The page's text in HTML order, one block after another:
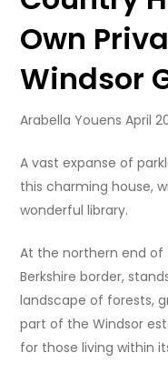
Own
Windsor
Arabella Youens April
A vast expanse of
this charming house,
wonderful library.
At the northern end
Berkshire border,
landscape of forests,
part of the Windsor
for those living within